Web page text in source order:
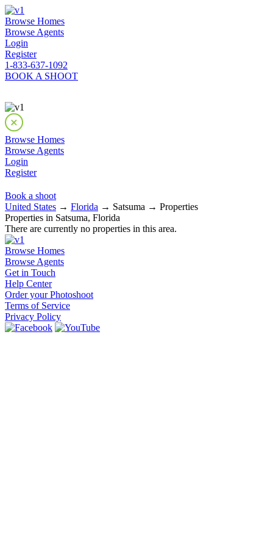
Browse Homes
Browse Agents
Login
Register
1-833-637-1092
BOOK A SHOOT
Browse Homes
Browse Agents
Login
Register
Book a shoot
United States → Florida → Satsuma → Properties
Properties in Satsuma, Florida
There are currently no properties in this area.
Browse Homes
Browse Agents
Get in Touch
Help Center
Order your Photoshoot
Terms of Service
Privacy Policy